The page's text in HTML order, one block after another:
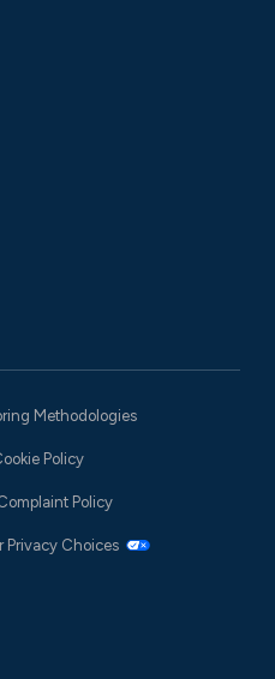
Methodologies
Policy
Policy
Privacy Choices